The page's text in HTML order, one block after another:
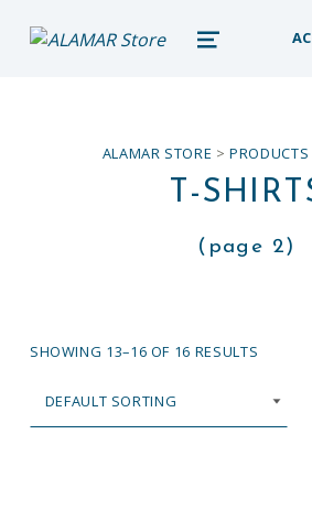
alamar store
MADEIRA WHALE MUSEUM – ALAMAR ONLINE STORE MENU
ALAMAR STORE >PRODUCTS
T-
(page 2)
SHOWING 13–16 OF 16 RESULTS